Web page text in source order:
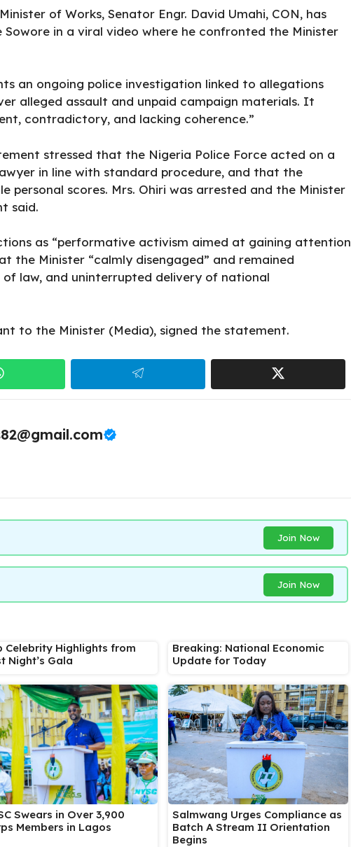
of Works, Senator Engr. David Umahi, CON, has
in a viral video where he confronted the Minister
an ongoing police investigation linked to allegations
alleged assault and unpaid campaign materials. It
contradictory, and lacking coherence.”
stressed that the Nigeria Police Force acted on a
in line with standard procedure, and that the
personal scores. Mrs. Ohiri was arrested and the Minister
said.
as “performative activism aimed at gaining attention
the Minister “calmly disengaged” and remained
law, and uninterrupted delivery of national
to the Minister (Media), signed the statement.
Join Now
Join Now
Celebrity Highlights from
Night’s Gala
Breaking: National Economic
Update for Today
Swears in Over 3,900
Members in Lagos
Salmwang Urges Compliance as
Batch A Stream II Orientation
Begins